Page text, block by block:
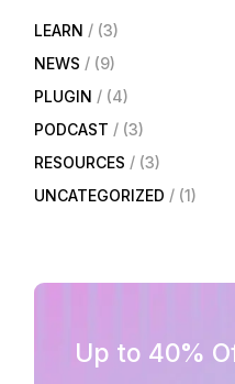
LEARN
(3)
NEWS
(9)
PLUGIN
(4)
PODCAST
(3)
RESOURCES
(3)
UNCATEGORIZED
(1)
Up to 40%